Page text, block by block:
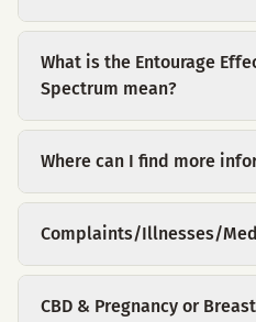
What is the Entourage
Spectrum mean?
Where can I find more
Complaints/Illnesses/
CBD & Pregnancy or